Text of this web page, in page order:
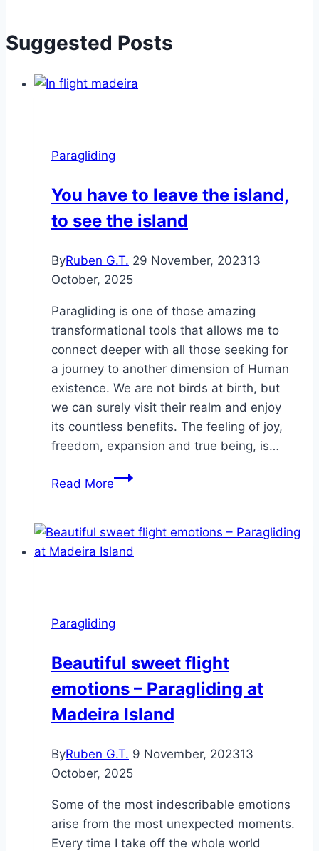
Suggested Posts
Paragliding
You have to leave the island,
to see the island
ByRuben G.T. 29 November, 202313
October, 2025
Paragliding is one of those amazing
transformational tools that allows me to
connect deeper with all those seeking for
a journey to another dimension of Human
existence. We are not birds at birth, but
we can surely visit their realm and enjoy
its countless benefits. The feeling of joy,
freedom, expansion and true being, is…
Read MoreYou
leave
the
the
Paragliding
Beautiful sweet flight
emotions – Paragliding at
Madeira Island
ByRuben G.T. 9 November, 202313
October, 2025
Some of the most indescribable emotions
arise from the most unexpected moments.
Every time I take off the whole world